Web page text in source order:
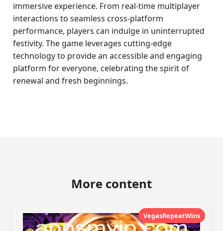
immersive experience. From real-time multiplayer
interactions to seamless cross-platform
performance, players can indulge in uninterrupted
festivity. The game leverages cutting-edge
technology to provide an accessible and engaging
platform for everyone, celebrating the spirit of
renewal and fresh beginnings.
More content
VegasRepeatWins